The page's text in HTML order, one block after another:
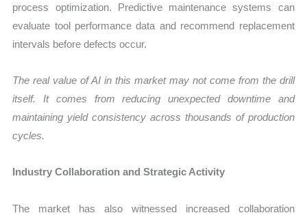
process optimization. Predictive maintenance systems can
evaluate tool performance data and recommend replacement
intervals before defects occur.
The real value of AI in this market may not come from the drill
itself. It comes from reducing unexpected downtime and
maintaining yield consistency across thousands of production
cycles.
Industry Collaboration and Strategic Activity
The market has also witnessed increased collaboration